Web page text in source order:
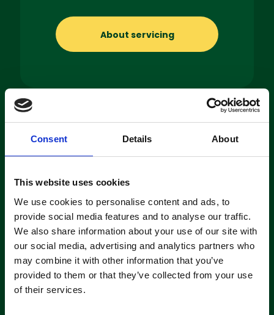
Consent Details About
This website uses cookies
We use cookies to personalise content and ads, to
provide social media features and to analyse our traffic.
We also share information about your use of our site with
our social media, advertising and analytics partners who
may combine it with other information that you’ve
provided to them or that they’ve collected from your use
of their services.
About servicing
Machine
Hire
machine short-or long-term, we can
offer contracts ranging from 1 week
up to 3 years!
About machine hire